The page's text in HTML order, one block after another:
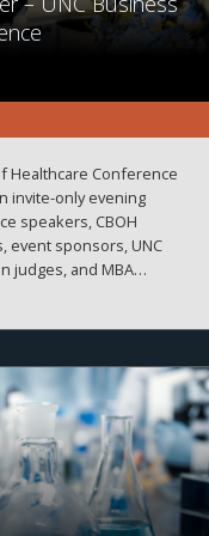
Healthcare Conference
invite-only evening
speakers, CBOH
event sponsors, UNC
judges, and MBA